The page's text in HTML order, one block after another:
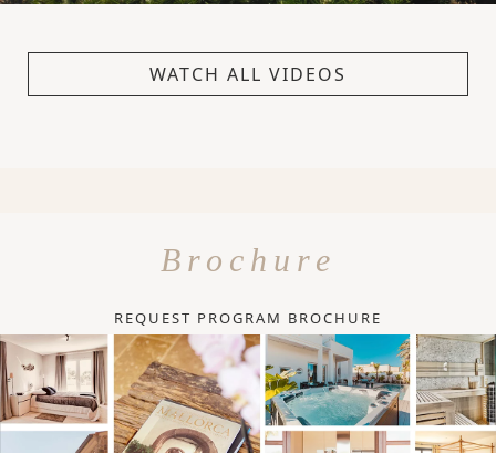
WATCH ALL VIDEOS
Brochure
REQUEST PROGRAM BROCHURE